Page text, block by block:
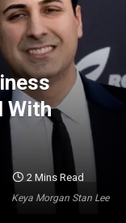
Keya Morgan Stan Lee
With
2 Mins Read